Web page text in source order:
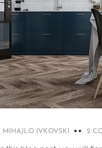
MIHAJLO IVKOVSKI 2